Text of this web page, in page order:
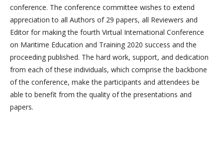
conference. The conference committee wishes to extend
appreciation to all Authors of 29 papers, all Reviewers and
Editor for making the fourth Virtual International Conference
on Maritime Education and Training 2020 success and the
proceeding published. The hard work, support, and dedication
from each of these individuals, which comprise the backbone
of the conference, make the participants and attendees be
able to benefit from the quality of the presentations and
papers.